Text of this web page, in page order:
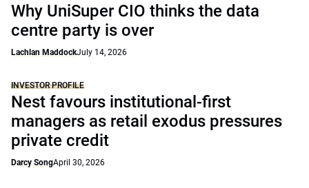
Why UniSuper CIO thinks the data
centre party is over
Lachlan MaddockJuly 14, 2026
INVESTOR PROFILE
Nest favours institutional-first
managers as retail exodus pressures
private credit
Darcy SongApril 30, 2026